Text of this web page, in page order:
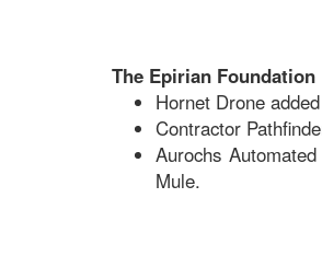
The Epirian Foundation
Hornet Drone
Contractor
Aurochs
Mule.